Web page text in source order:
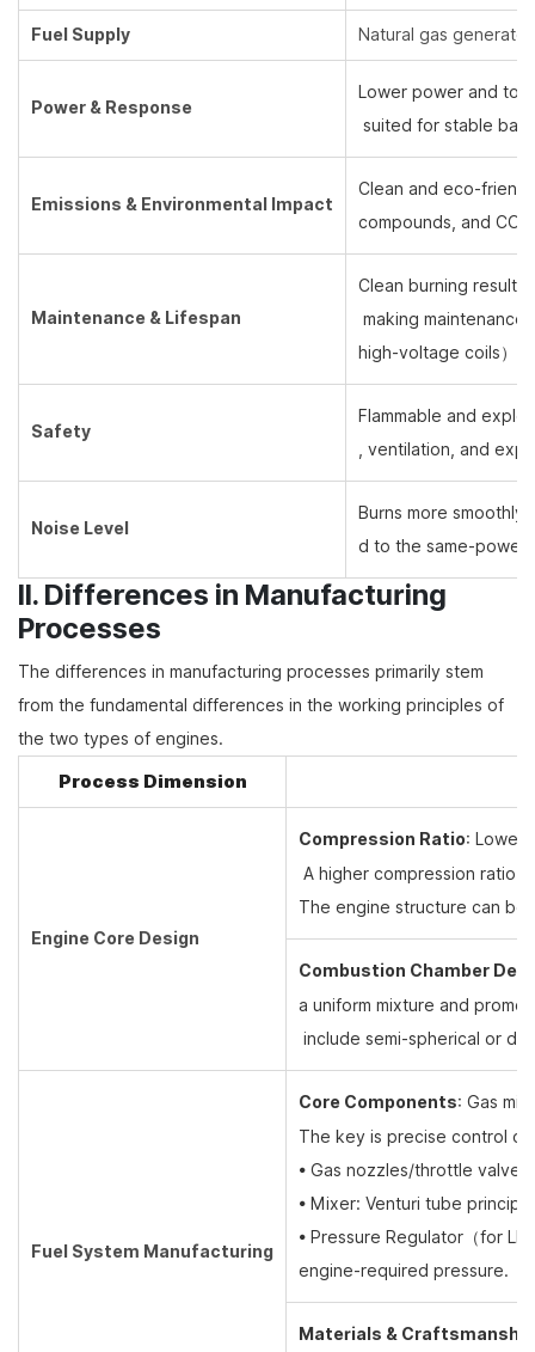
Fuel Supply Natural gas
Power & Response
Lower power and
suited for stable
Emissions & Environmental Impact
Clean and eco-
compounds, and
Maintenance & Lifespan
Clean burning results
making maintenance
high-voltage coils）
Safety
Flammable and
, ventilation, and
Noise Level
Burns more
d to the same-power
II. Differences in Manufacturing
Processes
The differences in manufacturing processes primarily stem
from the fundamental differences in the working principles of
the two types of engines.
Process Dimension
Engine Core Design
Compression Ratio: Lower
A higher compression ratio
The engine structure can be
Combustion Chamber
a uniform mixture and
include semi-spherical or
Fuel System Manufacturing
Core Components: Gas
The key is precise control
• Gas nozzles/throttle
• Mixer: Venturi tube
• Pressure Regulator （for
engine-required pressure.
Materials & Craftsmanship